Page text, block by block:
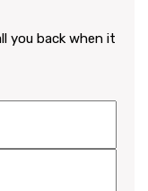
you back when it